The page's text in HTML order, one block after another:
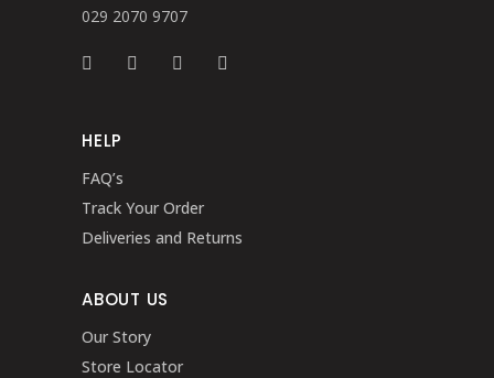
029 2070 9707
HELP
FAQ’s
Track Your Order
Deliveries and Returns
ABOUT US
Our Story
Store Locator